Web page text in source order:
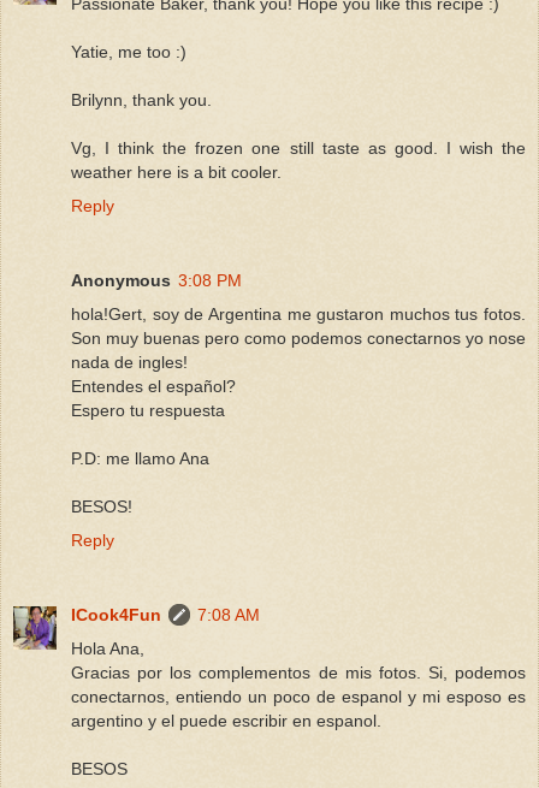
Yatie, me too :)
Brilynn, thank you.
Vg, I think the frozen one still taste as good. I wish the
weather here is a bit cooler.
Reply
Anonymous 3:08 PM
hola!Gert, soy de Argentina me gustaron muchos tus fotos.
Son muy buenas pero como podemos conectarnos yo nose
nada de ingles!
Entendes el español?
Espero tu respuesta
P.D: me llamo Ana
BESOS!
Reply
ICook4Fun
7:08 AM
Hola Ana,
Gracias por los complementos de mis fotos. Si, podemos
conectarnos, entiendo un poco de espanol y mi esposo es
argentino y el puede escribir en espanol.
BESOS